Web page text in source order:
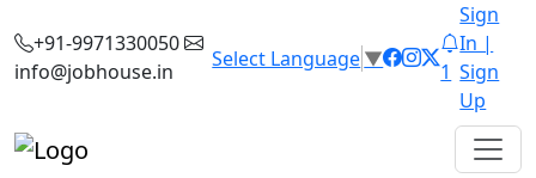
+91-9971330050
info@jobhouse.in
Select Language▼
1
Sign
In |
Sign
Up